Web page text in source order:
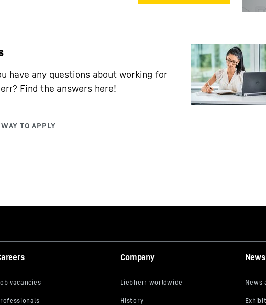
have any questions about working for
Find the answers here!
Company News